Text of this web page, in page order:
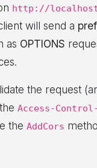
http://
will send a
as OPTIONS
the request
Access-Control-
the AddCors